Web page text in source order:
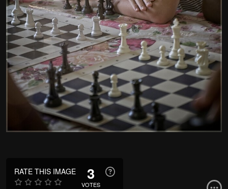
RATE THIS IMAGE 3
VOTES